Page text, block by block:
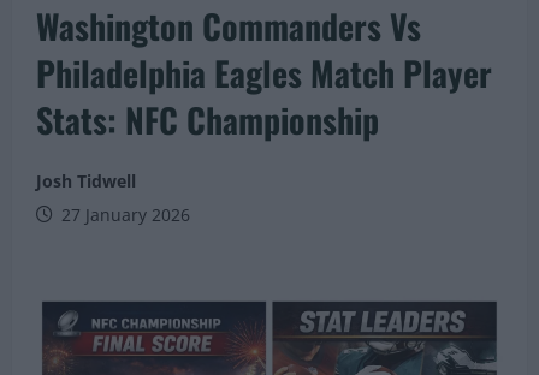
Washington Commanders Vs
Philadelphia Eagles Match Player
Stats: NFC Championship
Josh Tidwell
27 January 2026